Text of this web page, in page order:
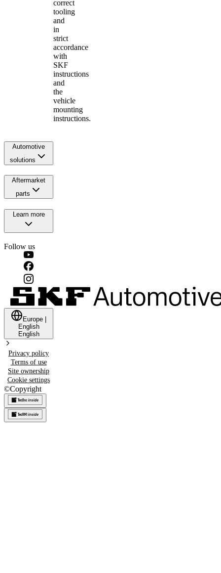
correct
tooling
and
in
strict
accordance
with
SKF
instructions
and
the
vehicle
mounting
instructions.
Automotive
solutions
Aftermarket
parts
Learn more
Follow us
Europe
English
English
Privacy policy
Terms of use
Site ownership
Cookie settings
©Copyright